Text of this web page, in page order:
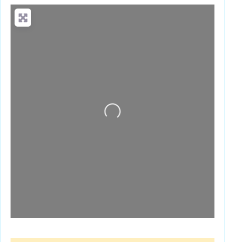
Loading...